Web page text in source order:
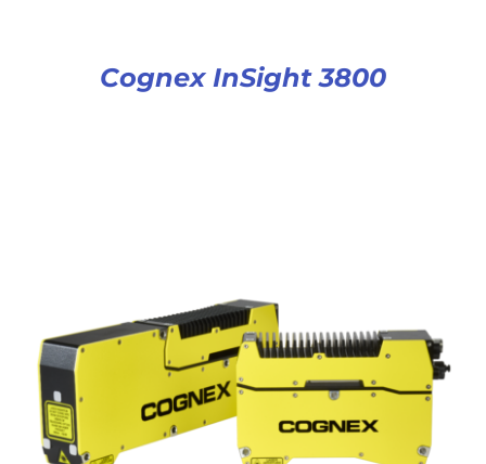
Cognex InSight 3800